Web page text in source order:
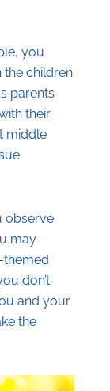
you
the children
parents
their
middle
observe
may
themed
don’t
and your
the